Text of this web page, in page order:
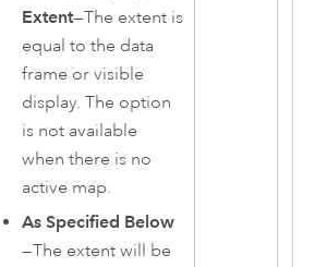
Extent—The extent is
equal to the data
frame or visible
display. The option
is not available
when there is no
active map.
As Specified Below
—The extent will be